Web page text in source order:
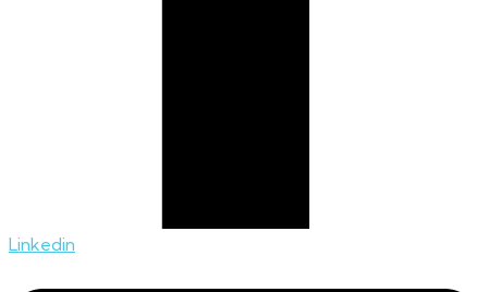
Linkedin